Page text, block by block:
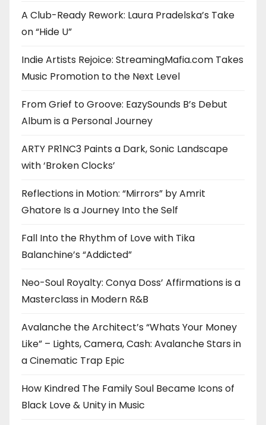
A Club-Ready Rework: Laura Pradelska’s Take
on “Hide U”
Indie Artists Rejoice: StreamingMafia.com Takes
Music Promotion to the Next Level
From Grief to Groove: EazySounds B’s Debut
Album is a Personal Journey
ARTY PR1NC3 Paints a Dark, Sonic Landscape
with ‘Broken Clocks’
Reflections in Motion: “Mirrors” by Amrit
Ghatore Is a Journey Into the Self
Fall Into the Rhythm of Love with Tika
Balanchine’s “Addicted”
Neo-Soul Royalty: Conya Doss’ Affirmations is a
Masterclass in Modern R&B
Avalanche the Architect’s “Whats Your Money
Like” – Lights, Camera, Cash: Avalanche Stars in
a Cinematic Trap Epic
How Kindred The Family Soul Became Icons of
Black Love & Unity in Music